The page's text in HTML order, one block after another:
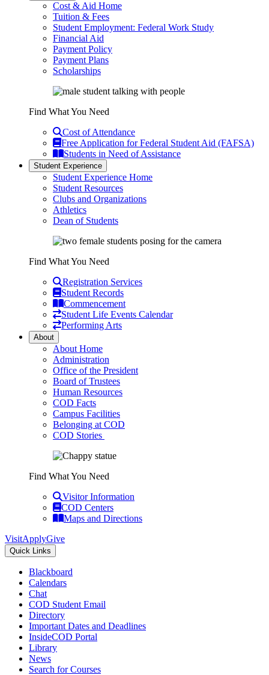
Cost & Aid Home
Tuition & Fees
Student Employment: Federal Work Study
Financial Aid
Payment Policy
Payment Plans
Scholarships
Find What You Need
Cost of Attendance
Free Application for Federal Student Aid (FAFSA)
Students in Need of Assistance
Student Experience
Student Experience Home
Student Resources
Clubs and Organizations
Athletics
Dean of Students
Find What You Need
Registration Services
Student Records
Commencement
Student Life Events Calendar
Performing Arts
About
About Home
Administration
Office of the President
Board of Trustees
Human Resources
COD Facts
Campus Facilities
Belonging at COD
COD Stories
Find What You Need
Visitor Information
COD Centers
Maps and Directions
VisitApplyGive
Quick Links
Blackboard
Calendars
Chat
COD Student Email
Directory
Important Dates and Deadlines
InsideCOD Portal
Library
News
Search for Courses